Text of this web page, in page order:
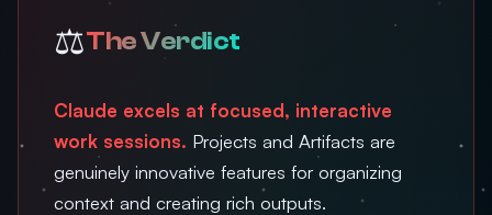
⚖️The Verdict
Claude excels at focused, interactive
work sessions. Projects and Artifacts are
genuinely innovative features for organizing
context and creating rich outputs.